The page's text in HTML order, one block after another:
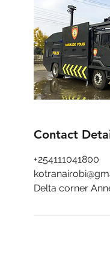
Contact
+254111041800
Delta corner